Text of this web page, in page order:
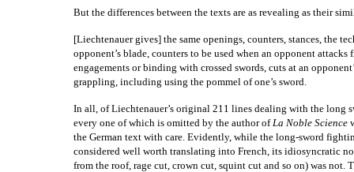
But the differences between the texts are as revealing as their
[Liechtenauer gives] the same openings, counters, stances, the
opponent’s blade, counters to be used when an opponent
engagements or binding with crossed swords, cuts at an
grappling, including using the pommel of one’s sword.
In all, of Liechtenauer’s original 211 lines dealing with the long
every one of which is omitted by the author ofLa Noble Science
the German text with care. Evidently, while the long-sword
considered well worth translating into French, its idiosyncratic
from the roof, rage cut, crown cut, squint cut and so on) was not.